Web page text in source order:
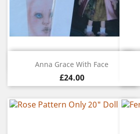
Quick view
Anna Grace With Face
£24.00